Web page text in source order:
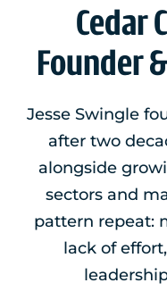
Cedar
Founder
Jesse Swingle
after two
alongside
sectors and
pattern repeat:
lack of